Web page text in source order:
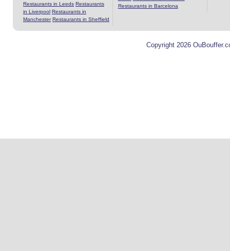
Restaurants in Leeds Restaurants
in Liverpool Restaurants in
Manchester Restaurants in Sheffield
Restaurants in Barcelona
Copyright 2026